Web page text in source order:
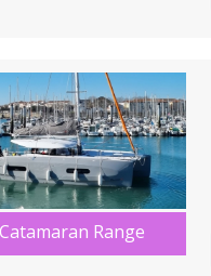
Catamaran Range